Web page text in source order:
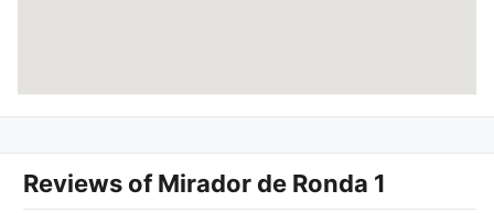
Reviews ofMirador de Ronda 1